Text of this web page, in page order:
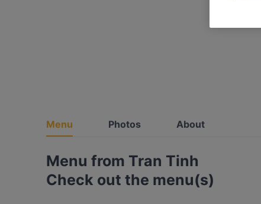
Menu Photos About
Menu from Tran Tinh
Check out the menu(s)